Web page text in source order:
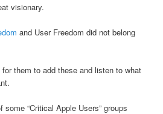
visionary.
and User Freedom did not belong
for them to add these and listen to what
some “Critical Apple Users” groups